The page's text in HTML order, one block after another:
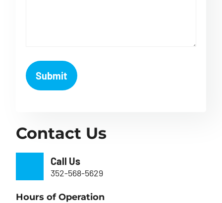
Contact Us
Call Us
352-568-5629
Hours of Operation